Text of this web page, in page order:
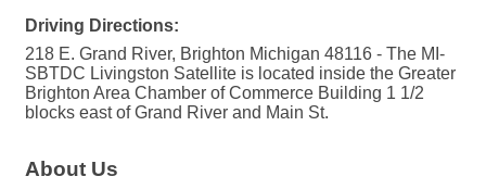
Driving Directions:
218 E. Grand River, Brighton Michigan 48116 - The MI-
SBTDC Livingston Satellite is located inside the Greater
Brighton Area Chamber of Commerce Building 1 1/2
blocks east of Grand River and Main St.
About Us